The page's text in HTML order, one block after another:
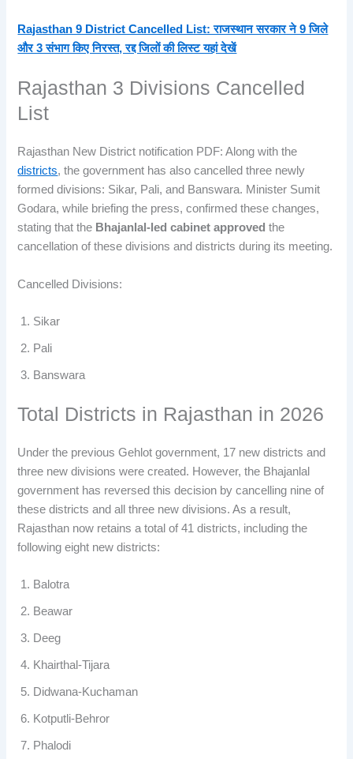
Rajasthan 9 District Cancelled List: राजस्थान सरकार ने 9 जिले
और 3 संभाग किए निरस्त, रद्द जिलों की लिस्ट यहां देखें
Rajasthan 3 Divisions Cancelled
List
Rajasthan New District notification PDF: Along with the
districts, the government has also cancelled three newly
formed divisions: Sikar, Pali, and Banswara. Minister Sumit
Godara, while briefing the press, confirmed these changes,
stating that the Bhajanlal-led cabinet approved the
cancellation of these divisions and districts during its meeting.
Cancelled Divisions:
Sikar
Pali
Banswara
Total Districts in Rajasthan in 2026
Under the previous Gehlot government, 17 new districts and
three new divisions were created. However, the Bhajanlal
government has reversed this decision by cancelling nine of
these districts and all three new divisions. As a result,
Rajasthan now retains a total of 41 districts, including the
following eight new districts:
Balotra
Beawar
Deeg
Khairthal-Tijara
Didwana-Kuchaman
Kotputli-Behror
Phalodi